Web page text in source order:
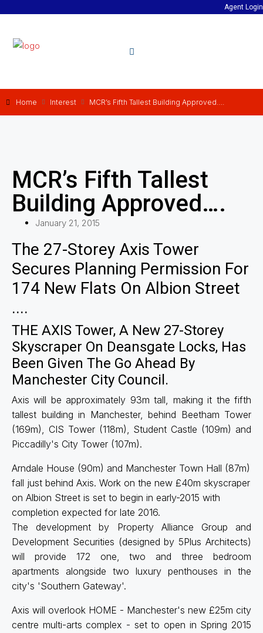
Agent Login
Home Interest MCR’s Fifth Tallest Building Approved….
MCR’s Fifth Tallest
Building Approved….
January 21, 2015
The 27-Storey Axis Tower
Secures Planning Permission For
174 New Flats On Albion Street
....
THE AXIS Tower, A New 27-Storey
Skyscraper On Deansgate Locks, Has
Been Given The Go Ahead By
Manchester City Council.
Axis will be approximately 93m tall, making it the fifth
tallest building in Manchester, behind Beetham Tower
(169m), CIS Tower (118m), Student Castle (109m) and
Piccadilly's City Tower (107m).
Arndale House (90m) and Manchester Town Hall (87m)
fall just behind Axis. Work on the new £40m skyscraper
on Albion Street is set to begin in early-2015 with
completion expected for late 2016.
The development by Property Alliance Group and
Development Securities (designed by 5Plus Architects)
will provide 172 one, two and three bedroom
apartments alongside two luxury penthouses in the
city's 'Southern Gateway'.
Axis will overlook HOME - Manchester's new £25m city
centre multi-arts complex - set to open in Spring 2015